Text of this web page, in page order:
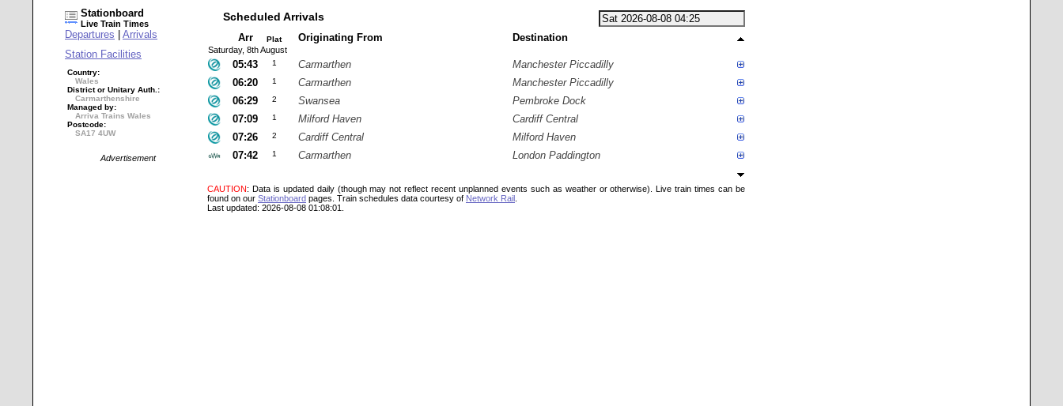
Stationboard
Live Train Times
Departures
Arrivals
Station Facilities
Country:
Wales
District or Unitary Auth.:
Carmarthenshire
Managed by:
Arriva Trains Wales
Postcode:
SA17 4UW
Advertisement
Scheduled Arrivals
Arr Plat Originating From Destination
Saturday, 8th August
05:43 1 Carmarthen
Manchester Piccadilly
06:20
1 Carmarthen
Manchester Piccadilly
06:29
2 Swansea
Pembroke Dock
07:09
1 Milford Haven
Cardiff Central
07:26
2 Cardiff Central
Milford Haven
07:42
1 Carmarthen London Paddington
CAUTION: Data is updated daily (though may not reflect recent unplanned events such as weather or otherwise). Live train times can be
found on our Stationboard pages. Train schedules data courtesy of Network Rail
Last updated: 2026-08-08 01:08:01.